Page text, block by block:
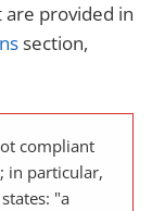
are provided in
section,
compliant
in particular,
"a